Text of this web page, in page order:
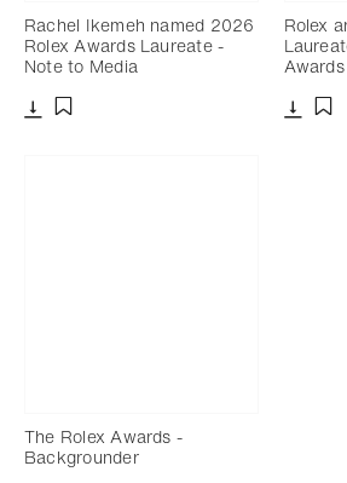
Rachel Ikemeh named 2026
Rolex Awards Laureate -
Note to Media
Rolex
The Rolex Awards -
Backgrounder